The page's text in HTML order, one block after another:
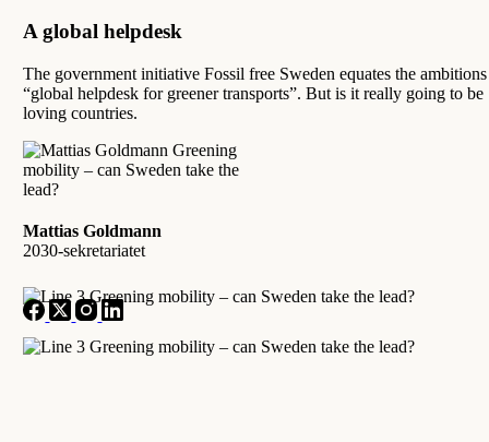
A global helpdesk
The government initiative Fossil free Sweden equates the
“global helpdesk for greener transports”. But is it really going to
loving countries.
Mattias Goldmann
2030-sekretariatet